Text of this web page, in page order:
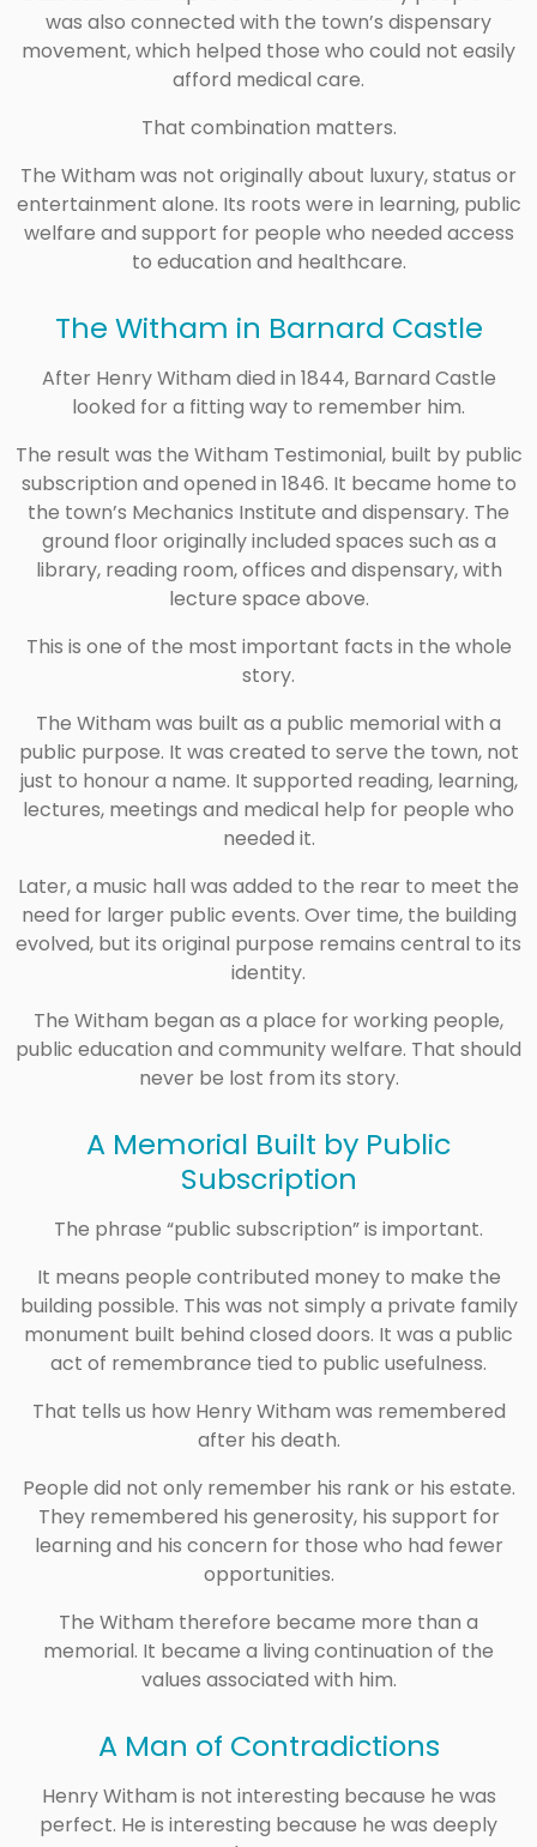
was also connected with the town’s dispensary
movement, which helped those who could not easily
afford medical care.
That combination matters.
The Witham was not originally about luxury, status or
entertainment alone. Its roots were in learning, public
welfare and support for people who needed access
to education and healthcare.
The Witham in Barnard Castle
After Henry Witham died in 1844, Barnard Castle
looked for a fitting way to remember him.
The result was the Witham Testimonial, built by public
subscription and opened in 1846. It became home to
the town’s Mechanics Institute and dispensary. The
ground floor originally included spaces such as a
library, reading room, offices and dispensary, with
lecture space above.
This is one of the most important facts in the whole
story.
The Witham was built as a public memorial with a
public purpose. It was created to serve the town, not
just to honour a name. It supported reading, learning,
lectures, meetings and medical help for people who
needed it.
Later, a music hall was added to the rear to meet the
need for larger public events. Over time, the building
evolved, but its original purpose remains central to its
identity.
The Witham began as a place for working people,
public education and community welfare. That should
never be lost from its story.
A Memorial Built by Public
Subscription
The phrase “public subscription” is important.
It means people contributed money to make the
building possible. This was not simply a private family
monument built behind closed doors. It was a public
act of remembrance tied to public usefulness.
That tells us how Henry Witham was remembered
after his death.
People did not only remember his rank or his estate.
They remembered his generosity, his support for
learning and his concern for those who had fewer
opportunities.
The Witham therefore became more than a
memorial. It became a living continuation of the
values associated with him.
A Man of Contradictions
Henry Witham is not interesting because he was
perfect. He is interesting because he was deeply